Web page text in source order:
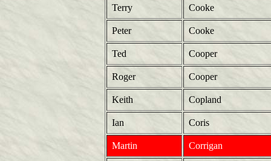
Terry Cooke
Peter Cooke
Ted Cooper
Roger Cooper
Keith Copland
Ian Coris
Martin Corrigan